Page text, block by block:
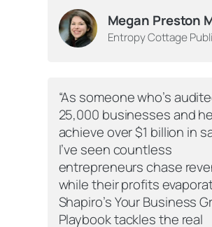
Megan Preston
Entropy Cottage
“As someone who’s
25,000 businesses and
achieve over $1 billion in
I’ve seen countless
entrepreneurs chase
while their profits
Shapiro’sYour Business
Playbooktackles the real